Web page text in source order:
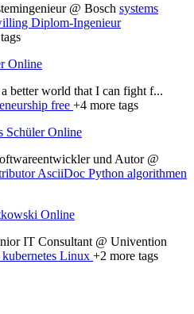
@ Bosch systems
Diplom-Ingenieur
Online
better world that I can fight f...
free +4 more tags
Online
und Autor @
AsciiDoc Python algorithmen
Online
IT Consultant @ Univention
kubernetes Linux +2 more tags